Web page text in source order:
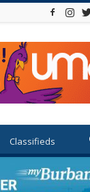
Classifieds